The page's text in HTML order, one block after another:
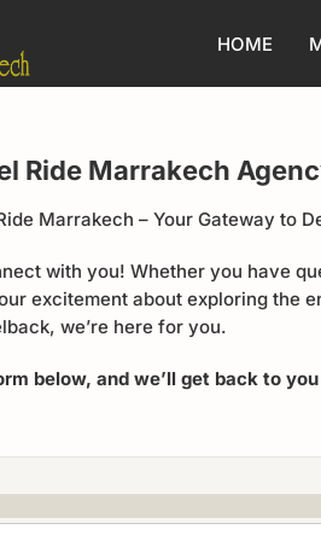
HOME
Ride Marrakech
Marrakech – Your Gateway to
with you! Whether you have
excitement about exploring the
we’re here for you.
below, and we’ll get back to